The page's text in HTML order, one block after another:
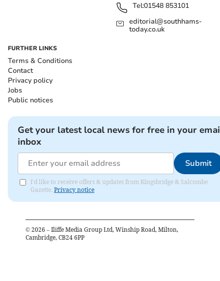
Tel:01548 853101
editorial@southhams-
today.co.uk
FURTHER LINKS
Terms & Conditions
Contact
Privacy policy
Jobs
Public notices
Get your latest local news for free in your
inbox
Submit
I'd like to receive offers & updates from Kingsbridge & Salcombe
Gazette. Privacy notice
© 2026 – Iliffe Media Group Ltd, Winship Road, Milton,
Cambridge, CB24 6PP